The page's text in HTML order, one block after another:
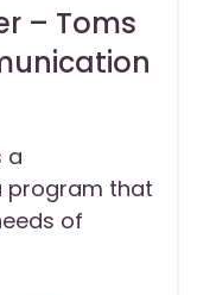
– Toms
a
program that
of